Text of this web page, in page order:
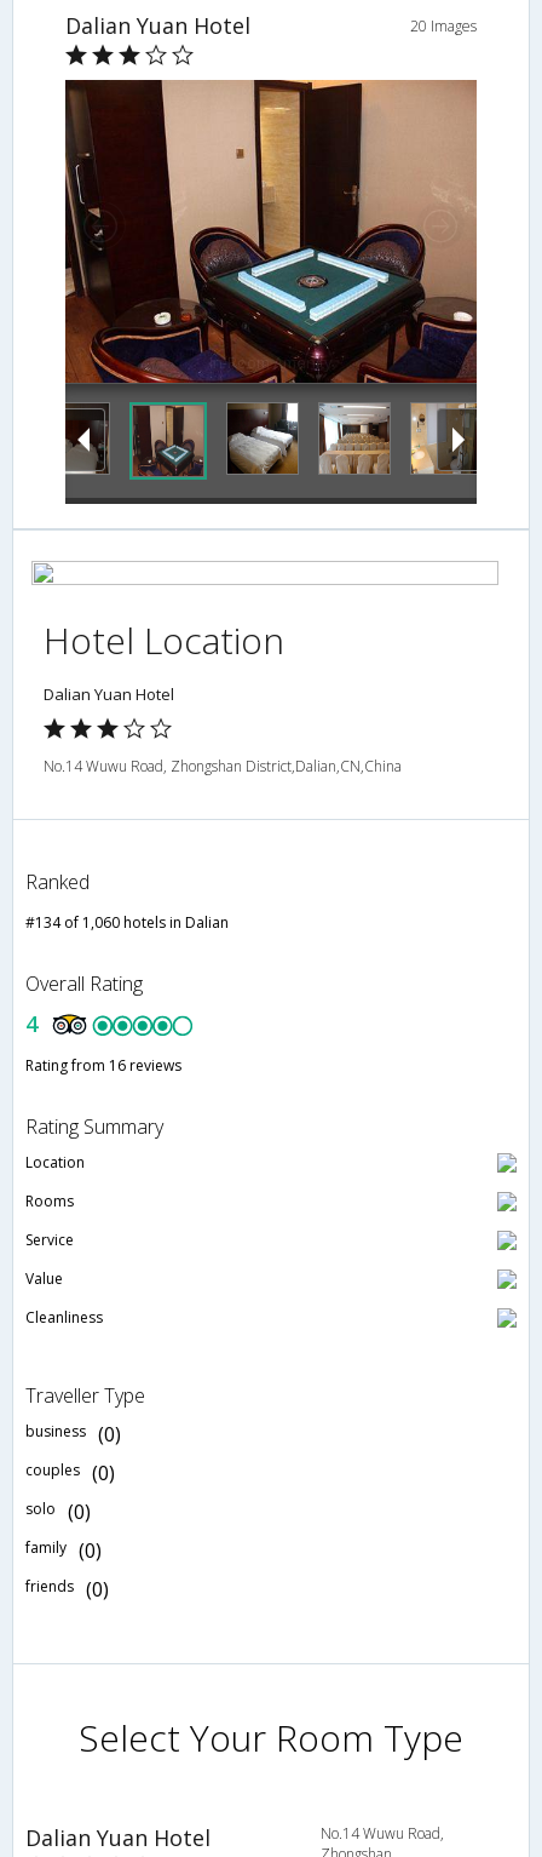
Dalian Yuan Hotel 20 Images
In-Room Amenity
Hotel Location
Dalian Yuan Hotel
No.14 Wuwu Road, Zhongshan District,Dalian,CN,China
Ranked
#134 of 1,060 hotels in Dalian
Overall Rating
4
Rating from 16 reviews
Rating Summary
Location
Rooms
Service
Value
Cleanliness
Traveller Type
business (0)
couples (0)
solo (0)
family (0)
friends (0)
Select Your Room Type
Dalian Yuan Hotel
No.14 Wuwu Road,